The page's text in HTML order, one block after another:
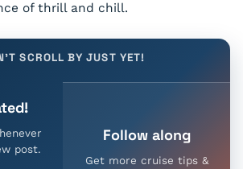
of thrill and chill.
SCROLL BY JUST YET!
post.
Follow along
Get more cruise tips &